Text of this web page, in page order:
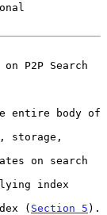
on P2P Search
(
Section 5 ).